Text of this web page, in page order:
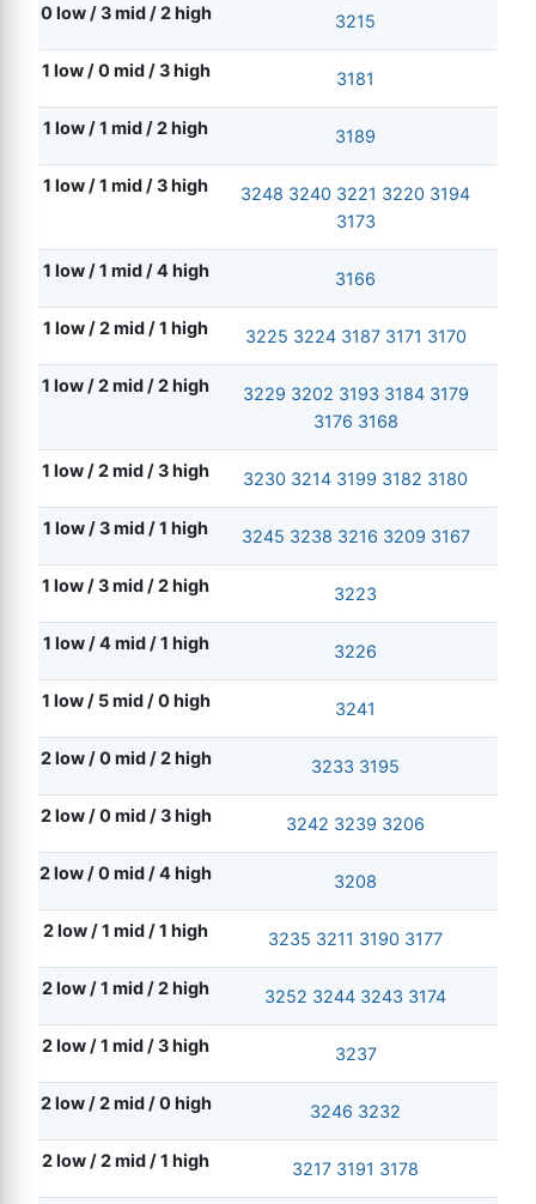
0 low / 3 mid / 2 high 3215
1 low / 0 mid / 3 high 3181
1 low / 1 mid / 2 high 3189
1 low / 1 mid / 3 high 3248 3240 3221 3220 3194
3173
1 low / 1 mid / 4 high 3166
1 low / 2 mid / 1 high 3225 3224 3187 3171 3170
1 low / 2 mid / 2 high 3229 3202 3193 3184 3179
3176 3168
1 low / 2 mid / 3 high 3230 3214 3199 3182 3180
1 low / 3 mid / 1 high 3245 3238 3216 3209 3167
1 low / 3 mid / 2 high 3223
1 low / 4 mid / 1 high 3226
1 low / 5 mid / 0 high 3241
2 low / 0 mid / 2 high 3233 3195
2 low / 0 mid / 3 high 3242 3239 3206
2 low / 0 mid / 4 high 3208
2 low / 1 mid / 1 high 3235 3211 3190 3177
2 low / 1 mid / 2 high 3252 3244 3243 3174
2 low / 1 mid / 3 high 3237
2 low / 2 mid / 0 high 3246 3232
2 low / 2 mid / 1 high 3217 3191 3178